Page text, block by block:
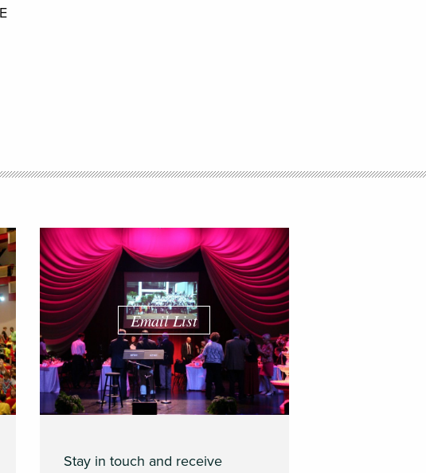
Email List
Stay in touch and receive